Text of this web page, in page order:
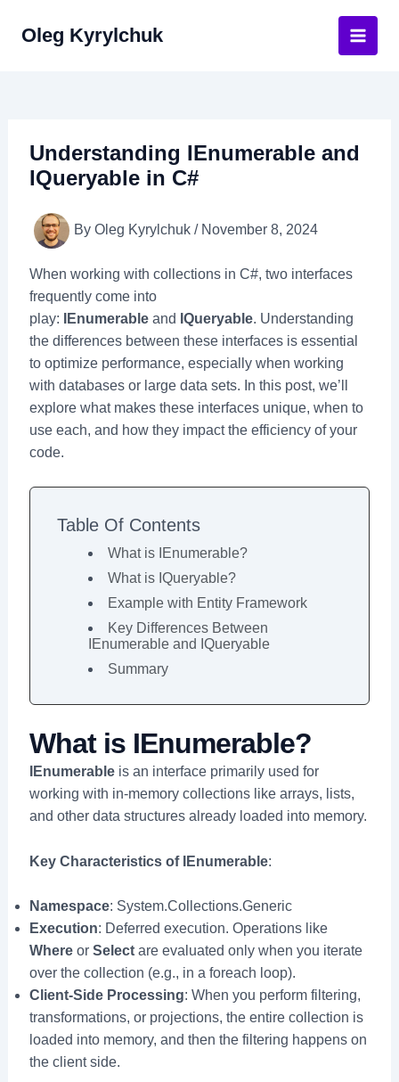
Oleg Kyrylchuk
Main
Understanding IEnumerable and
IQueryable in C#
By Oleg Kyrylchuk / November 8, 2024
When working with collections in C#, two interfaces
frequently come into
play:
IEnumerable and IQueryable. Understanding
the differences between these interfaces is essential
to optimize performance, especially when working
with databases or large data sets. In this post, we’ll
explore what makes these interfaces unique, when to
use each, and how they impact the efficiency of your
code.
Table Of Contents
What is IEnumerable?
What is IQueryable?
Example with Entity Framework
Key Differences Between
IEnumerable and IQueryable
Summary
What is IEnumerable?
IEnumerable is an interface primarily used for
working with in-memory collections like arrays, lists,
and other data structures already loaded into memory.
Key Characteristics of IEnumerable:
Namespace: System.Collections.Generic
Execution: Deferred execution. Operations like
Where or Select are evaluated only when you iterate
over the collection (e.g., in a foreach loop).
Client-Side Processing: When you perform filtering,
transformations, or projections, the entire collection is
loaded into memory, and then the filtering happens on
the client side.